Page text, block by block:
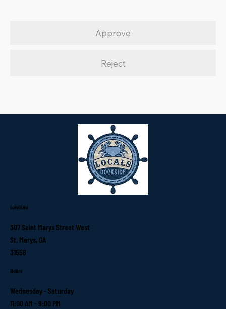
Approve
Reject
Location
307 Saint Marys Street West
St. Marys, GA
31558
Hours
Wednesday - Saturday
11:00 AM - 9:00 PM